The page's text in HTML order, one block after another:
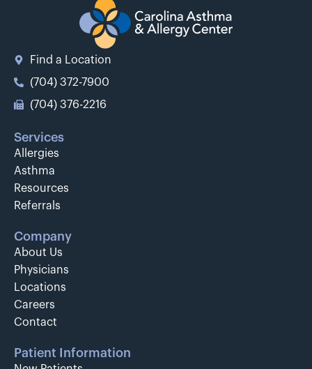
Find a Location
(704) 372-7900
(704) 376-2216
Services
Allergies
Asthma
Resources
Referrals
Company
About Us
Physicians
Locations
Careers
Contact
Patient Information